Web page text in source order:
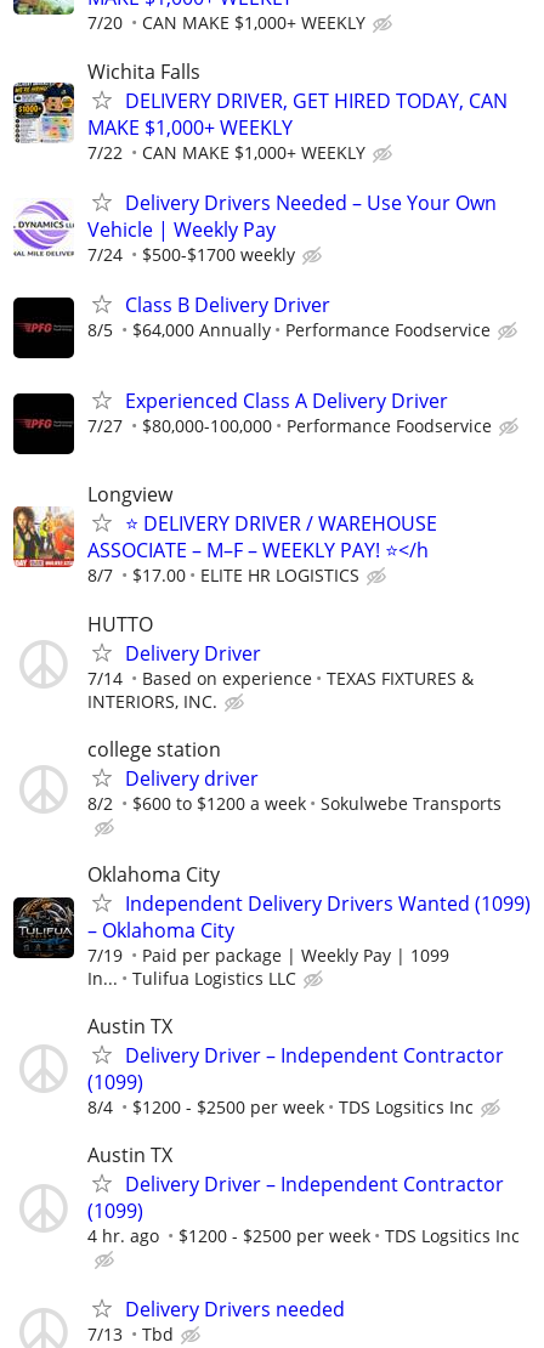
7/20 CAN MAKE $1,000+ WEEKLY
Wichita Falls
DELIVERY DRIVER, GET HIRED TODAY, CAN
MAKE $1,000+ WEEKLY
7/22 CAN MAKE $1,000+ WEEKLY
Delivery Drivers Needed – Use Your Own
Vehicle | Weekly Pay
7/24 $500-$1700 weekly
Class B Delivery Driver
8/5 $64,000 Annually Performance Foodservice
Experienced Class A Delivery Driver
7/27 $80,000-100,000 Performance Foodservice
Longview
⭐️ DELIVERY DRIVER / WAREHOUSE
ASSOCIATE – M–F – WEEKLY PAY! ⭐️</h
8/7 $17.00 ELITE HR LOGISTICS
HUTTO
Delivery Driver
7/14 Based on experience
TEXAS FIXTURES &
INTERIORS, INC.
college station
Delivery driver
8/2 $600 to $1200 a week Sokulwebe Transports
Oklahoma City
Independent Delivery Drivers Wanted (1099)
– Oklahoma City
7/19
Paid per package | Weekly Pay | 1099
In...
Tulifua Logistics LLC
Austin TX
Delivery Driver – Independent Contractor
(1099)
8/4 $1200 - $2500 per week TDS Logsitics Inc
Austin TX
Delivery Driver – Independent Contractor
(1099)
4 hr. ago $1200 - $2500 per week TDS Logsitics Inc
Delivery Drivers needed
7/13 Tbd